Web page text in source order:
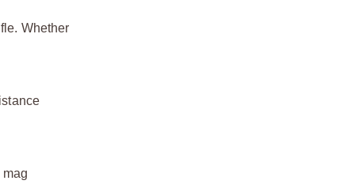
Whether